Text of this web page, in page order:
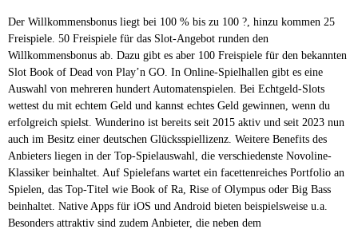
Der Willkommensbonus liegt bei 100 % bis zu 100 ?, hinzu kommen 25
Freispiele. 50 Freispiele für das Slot-Angebot runden den
Willkommensbonus ab. Dazu gibt es aber 100 Freispiele für den bekannten
Slot Book of Dead von Play’n GO. In Online-Spielhallen gibt es eine
Auswahl von mehreren hundert Automatenspielen. Bei Echtgeld-Slots
wettest du mit echtem Geld und kannst echtes Geld gewinnen, wenn du
erfolgreich spielst. Wunderino ist bereits seit 2015 aktiv und seit 2023 nun
auch im Besitz einer deutschen Glücksspiellizenz. Weitere Benefits des
Anbieters liegen in der Top-Spielauswahl, die verschiedenste Novoline-
Klassiker beinhaltet. Auf Spielefans wartet ein facettenreiches Portfolio an
Spielen, das Top-Titel wie Book of Ra, Rise of Olympus oder Big Bass
beinhaltet. Native Apps für iOS und Android bieten beispielsweise u.a.
Besonders attraktiv sind zudem Anbieter, die neben dem